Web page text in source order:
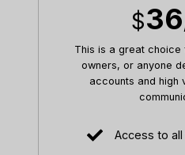
$36
This is a great choice
owners, or anyone
accounts and high
Access to